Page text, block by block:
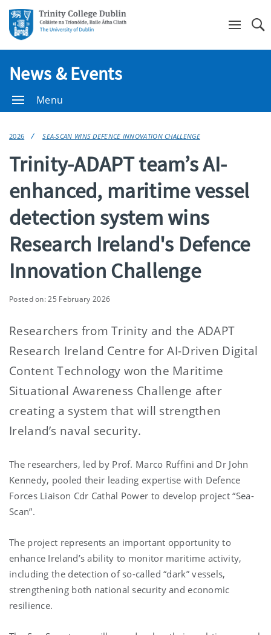
News & Events
Menu
2026 SEA-SCAN WINS DEFENCE INNOVATION CHALLENGE
Trinity-ADAPT team’s AI-
enhanced, maritime vessel
detection system wins
Research Ireland's Defence
Innovation Challenge
Posted on: 25 February 2026
Researchers from Trinity and the ADAPT
Research Ireland Centre for AI-Driven Digital
Content Technology won the Maritime
Situational Awareness Challenge after
creating a system that will strengthen
Ireland’s naval security.
The researchers, led by Prof. Marco Ruffini and Dr John
Kennedy, pooled their leading expertise with Defence
Forces Liaison Cdr Cathal Power to develop project “Sea-
Scan”.
The project represents an important opportunity to
enhance Ireland’s ability to monitor maritime activity,
including the detection of so-called “dark” vessels,
strengthening both national security and economic
resilience.